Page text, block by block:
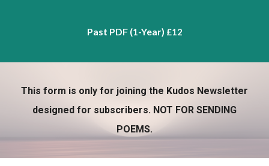
Past PDF (1-Year) £12
This form is only for joining the Kudos Newsletter
designed for subscribers. NOT FOR SENDING
POEMS.